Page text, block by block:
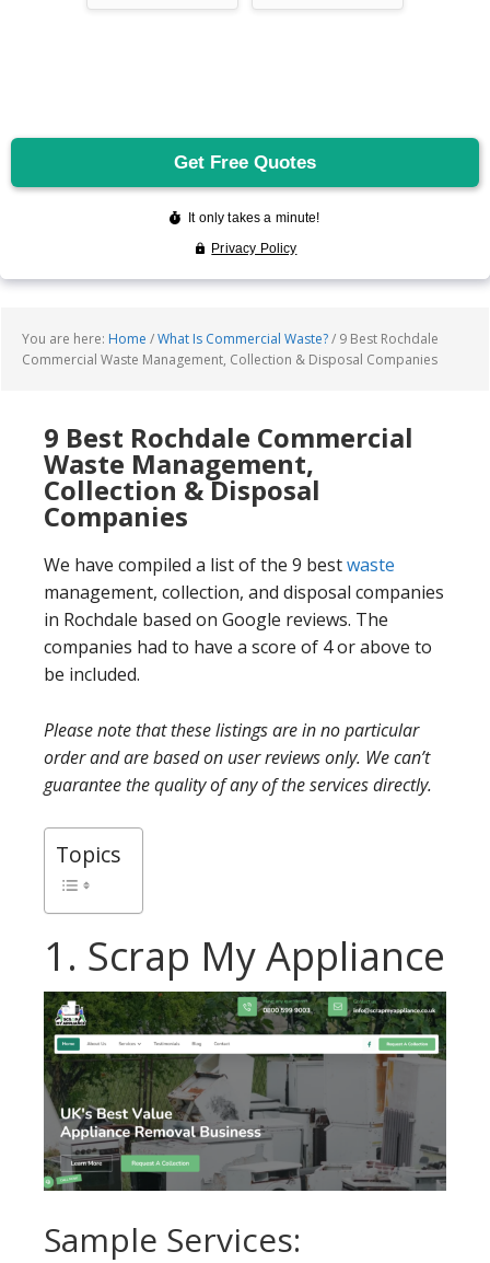
You are here: Home /What Is Commercial Waste?/ 9 Best Rochdale
Commercial Waste Management, Collection & Disposal Companies
9 Best Rochdale Commercial
Waste Management,
Collection & Disposal
Companies
We have compiled a list of the 9 bestwaste
management, collection, and disposal companies
in Rochdale based on Google reviews. The
companies had to have a score of 4 or above to
be included.
Please note that these listings are in no particular
order and are based on user reviews only. We can’t
guarantee the quality of any of the services directly.
Topics
1. Scrap My Appliance
Sample Services: